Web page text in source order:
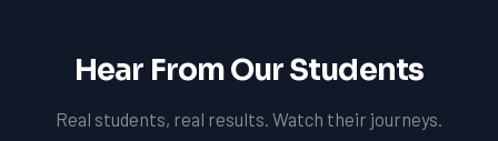
Hear From Our Students
Real students, real results. Watch their journeys.